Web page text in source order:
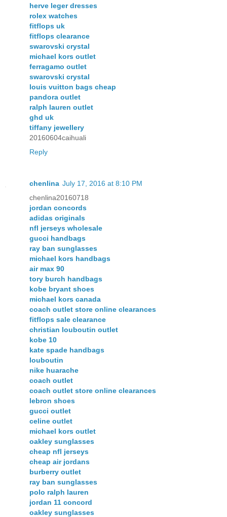
herve leger dresses
rolex watches
fitflops uk
fitflops clearance
swarovski crystal
michael kors outlet
ferragamo outlet
swarovski crystal
louis vuitton bags cheap
pandora outlet
ralph lauren outlet
ghd uk
tiffany jewellery
20160604caihuali
Reply
chenlina July 17, 2016 at 8:10 PM
chenlina20160718
jordan concords
adidas originals
nfl jerseys wholesale
gucci handbags
ray ban sunglasses
michael kors handbags
air max 90
tory burch handbags
kobe bryant shoes
michael kors canada
coach outlet store online clearances
fitflops sale clearance
christian louboutin outlet
kobe 10
kate spade handbags
louboutin
nike huarache
coach outlet
coach outlet store online clearances
lebron shoes
gucci outlet
celine outlet
michael kors outlet
oakley sunglasses
cheap nfl jerseys
cheap air jordans
burberry outlet
ray ban sunglasses
polo ralph lauren
jordan 11 concord
oakley sunglasses